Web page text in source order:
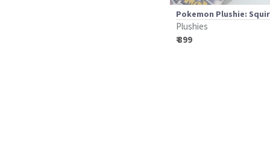
Pokemon Plushie:
Plushies
₹ 899